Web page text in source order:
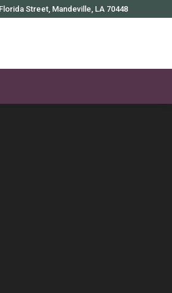
Street, Mandeville, LA 70448